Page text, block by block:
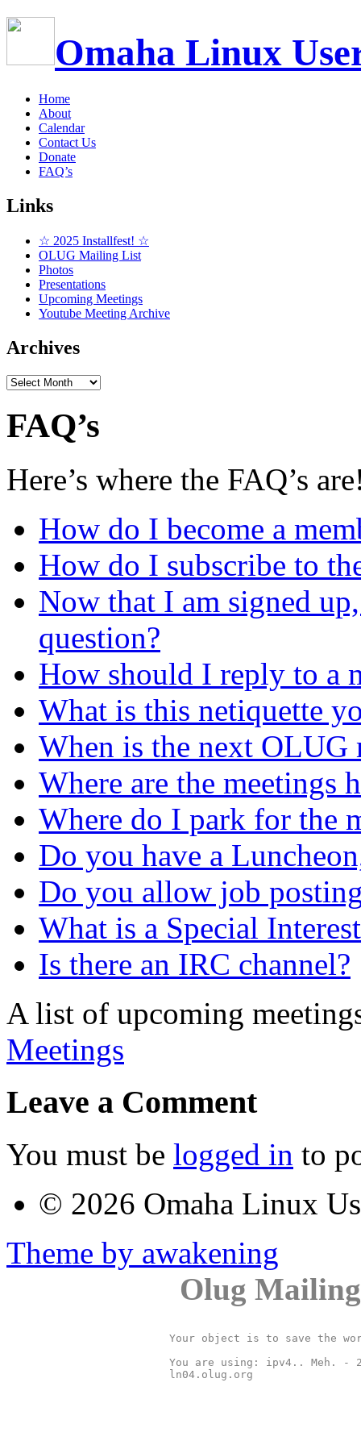
Omaha Linux
Home
About
Calendar
Contact Us
Donate
FAQ’s
Links
☆ 2025 Installfest! ☆
OLUG Mailing List
Photos
Presentations
Upcoming Meetings
Youtube Meeting Archive
Archives
Archives
FAQ’s
Here’s where the FAQ’s
How do I become a
How do I subscribe to
Now that I am signed
question?
How should I reply to a
What is this netiquette
When is the next OLUG
Where are the meetings
Where do I park for the
Do you have a
Do you allow job
What is a Special
Is there an IRC channel?
A list of upcoming
Meetings
Leave a Comment
You must be logged in to
© 2026 Omaha Linux
Theme by awakening
Olug
Your object is to save the
You are using: ipv4.. Meh. -
ln04.olug.org